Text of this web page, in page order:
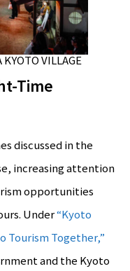
VILLAGE
Time
discussed in the
increasing attention
opportunities
Under“Kyoto
Tourism Together,”
and the Kyoto